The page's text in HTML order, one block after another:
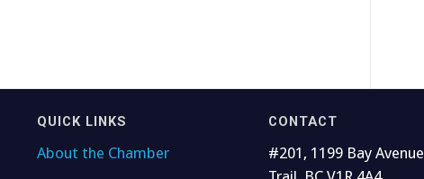
QUICK LINKS
About the Chamber
CONTACT
#201, 1199 Bay Avenue